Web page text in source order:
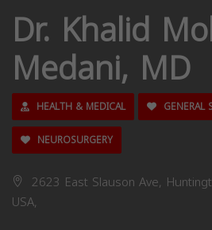
Dr. Khalid
Medani, MD
HEALTH & MEDICAL
GENERAL
NEUROSURGERY
2623 East Slauson Ave,
USA,